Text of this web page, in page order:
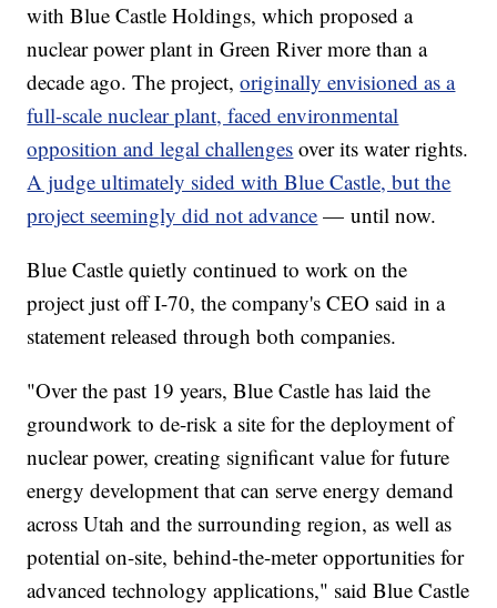
with Blue Castle Holdings, which proposed a
nuclear power plant in Green River more than a
decade ago. The project,originally envisioned as a
full-scale nuclear plant, faced environmental
opposition and legal challenges over its water rights.
A judge ultimately sided with Blue Castle, but the
project seemingly did not advance — until now.
Blue Castle quietly continued to work on the
project just off I-70, the company's CEO said in a
statement released through both companies.
"Over the past 19 years, Blue Castle has laid the
groundwork to de-risk a site for the deployment of
nuclear power, creating significant value for future
energy development that can serve energy demand
across Utah and the surrounding region, as well as
potential on-site, behind-the-meter opportunities for
advanced technology applications," said Blue Castle